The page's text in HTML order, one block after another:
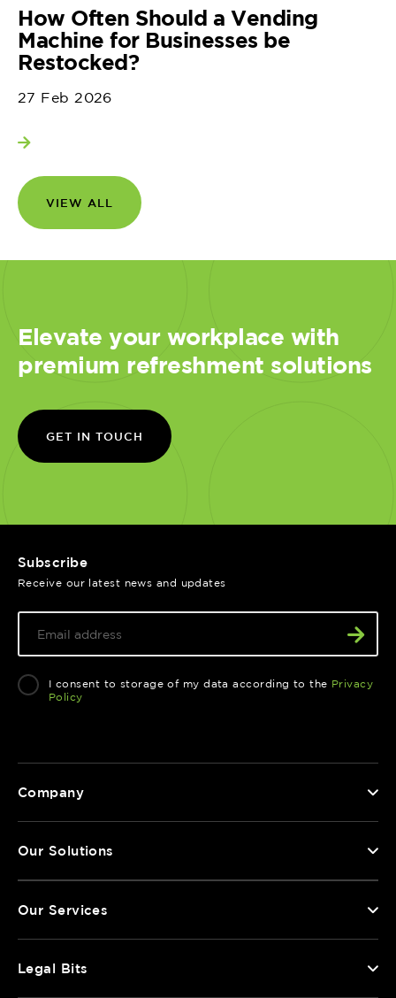
How Often Should a Vending
Machine for Businesses be
Restocked?
27 Feb 2026
View more
VIEW ALL
Elevate your workplace with
premium refreshment solutions
GET IN TOUCH
Company
Our Solutions
Our Services
Legal Bits
Subscribe
Receive our latest news and updates
I consent to storage of my data according to the Privacy
Policy